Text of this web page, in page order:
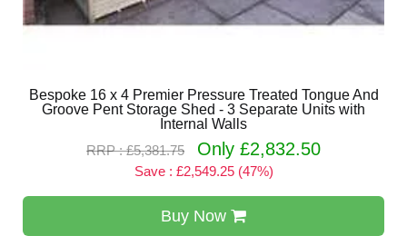
Bespoke 16 x 4 Premier Pressure Treated Tongue And
Groove Pent Storage Shed - 3 Separate Units with
Internal Walls
RRP : £5,381.75
Only £2,832.50
Save : £2,549.25 (47%)
Buy Now